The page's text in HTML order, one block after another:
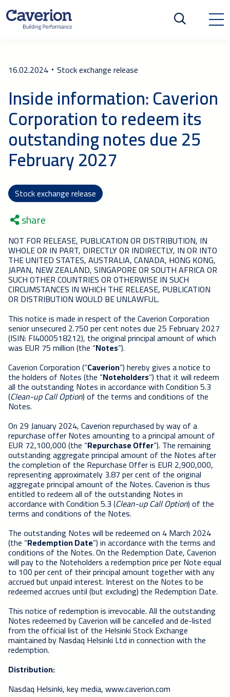
16.02.2024 Stock exchange release
Inside information: Caverion
Corporation to redeem its
outstanding notes due 25
February 2027
Stock exchange release
share
NOT FOR RELEASE, PUBLICATION OR DISTRIBUTION, IN
WHOLE OR IN PART, DIRECTLY OR INDIRECTLY, IN OR INTO
THE UNITED STATES, AUSTRALIA, CANADA, HONG KONG,
JAPAN, NEW ZEALAND, SINGAPORE OR SOUTH AFRICA OR
SUCH OTHER COUNTRIES OR OTHERWISE IN SUCH
CIRCUMSTANCES IN WHICH THE RELEASE, PUBLICATION
OR DISTRIBUTION WOULD BE UNLAWFUL.
This notice is made in respect of the Caverion Corporation
senior unsecured 2.750 per cent notes due 25 February 2027
(ISIN: FI4000518212), the original principal amount of which
was EUR 75 million (the “Notes”).
Caverion Corporation (“Caverion”) hereby gives a notice to
the holders of Notes (the “Noteholders”) that it will redeem
all the outstanding Notes in accordance with Condition 5.3
(Clean-up Call Option) of the terms and conditions of the
Notes.
On 29 January 2024, Caverion repurchased by way of a
repurchase offer Notes amounting to a principal amount of
EUR 72,100,000 (the “Repurchase Offer”). The remaining
outstanding aggregate principal amount of the Notes after
the completion of the Repurchase Offer is EUR 2,900,000,
representing approximately 3.87 per cent of the original
aggregate principal amount of the Notes. Caverion is thus
entitled to redeem all of the outstanding Notes in
accordance with Condition 5.3 (Clean-up Call Option) of the
terms and conditions of the Notes.
The outstanding Notes will be redeemed on 4 March 2024
(the “Redemption Date”) in accordance with the terms and
conditions of the Notes. On the Redemption Date, Caverion
will pay to the Noteholders a redemption price per Note equal
to 100 per cent of their principal amount together with any
accrued but unpaid interest. Interest on the Notes to be
redeemed accrues until (but excluding) the Redemption Date.
This notice of redemption is irrevocable. All the outstanding
Notes redeemed by Caverion will be cancelled and de-listed
from the official list of the Helsinki Stock Exchange
maintained by Nasdaq Helsinki Ltd in connection with the
redemption.
Distribution:
Nasdaq Helsinki, key media, www.caverion.com